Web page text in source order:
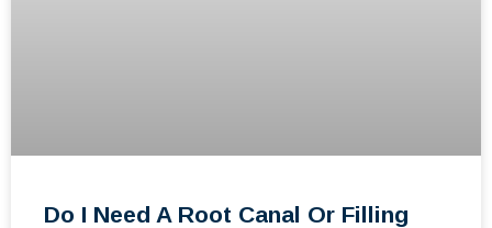
Do I Need A Root Canal Or Filling